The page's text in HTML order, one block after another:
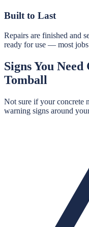
Built to Last
Repairs are finished and
ready for use — most
Signs You Need
Tomball
Not sure if your concrete
warning signs around